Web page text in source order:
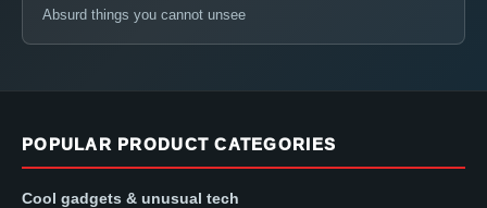
Absurd things you cannot unsee
POPULAR PRODUCT CATEGORIES
Cool gadgets & unusual tech